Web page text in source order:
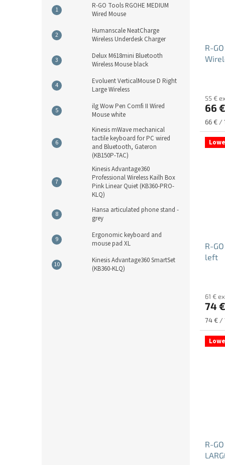
R-GO Tools RGOHE MEDIUM
Wired Mouse
Humanscale NeatCharge
Wireless Underdesk Charger
Delux M618mini Bluetooth
Wireless Mouse black
Evoluent VerticalMouse D Right
Large Wireless
ilg Wow Pen Comfi II Wired
Mouse white
Kinesis mWave mechanical
tactile keyboard for PC wired
and Bluetooth, Gateron
(KB150P-TAC)
Kinesis Advantage360
Professional Wireless Kailh Box
Pink Linear Quiet (KB360-PRO-
KLQ)
Hansa articulated phone stand -
grey
Ergonomic keyboard and
mouse pad XL
Kinesis Advantage360 SmartSet
(KB360-KLQ)
R-
55 €
66 €
price:
66 € /
R-
left
61 €
74 €
74 € /
R-